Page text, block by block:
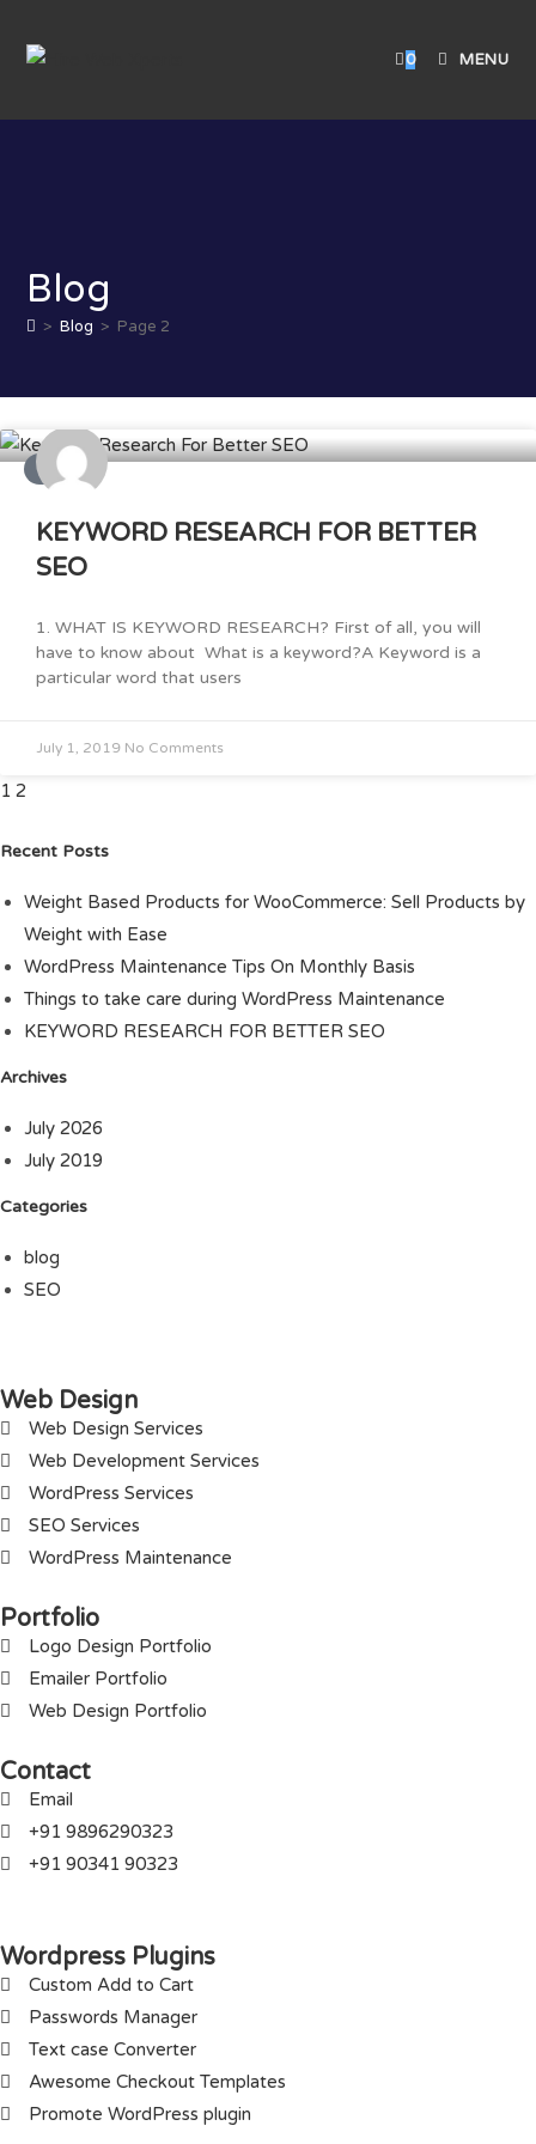
0 MENU
Blog
> Blog > Page 2
SEO
KEYWORD RESEARCH FOR BETTER
SEO
1. WHAT IS KEYWORD RESEARCH? First of all, you will
have to know about What is a keyword?A Keyword is a
particular word that users
July 1, 2019 No Comments
1 2
Recent Posts
Weight Based Products for WooCommerce: Sell Products by
Weight with Ease
WordPress Maintenance Tips On Monthly Basis
Things to take care during WordPress Maintenance
KEYWORD RESEARCH FOR BETTER SEO
Archives
July 2026
July 2019
Categories
blog
SEO
Web Design
Web Design Services
Web Development Services
WordPress Services
SEO Services
WordPress Maintenance
Portfolio
Logo Design Portfolio
Emailer Portfolio
Web Design Portfolio
Contact
Email
+91 9896290323
+91 90341 90323
Wordpress Plugins
Custom Add to Cart
Passwords Manager
Text case Converter
Awesome Checkout Templates
Promote WordPress plugin